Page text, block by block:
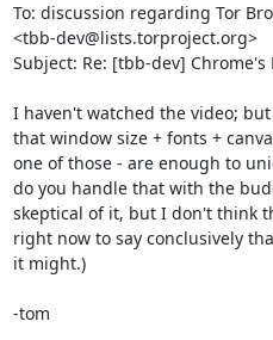
To: discussion regarding Tor
<tbb-dev@lists.torproject.org>
Subject: Re: [tbb-dev] Chrome's
I haven't watched the video;
that window size + fonts +
one of those - are enough to
do you handle that with the
skeptical of it, but I don't think
right now to say conclusively
it might.)
-tom